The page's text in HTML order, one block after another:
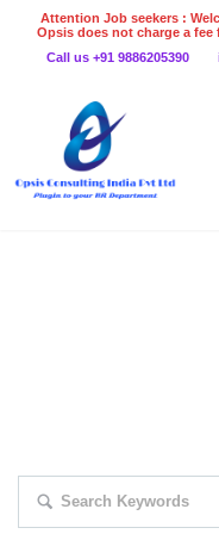
Attention Job seekers :
Opsis does not charge a
even
Call us +91 9886205390